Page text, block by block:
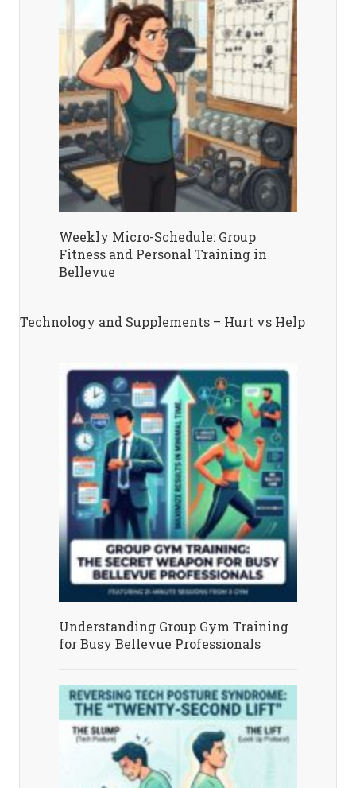
Weekly Micro-Schedule: Group
Fitness and Personal Training in
Bellevue
Technology and Supplements – Hurt vs Help
Understanding Group Gym Training
for Busy Bellevue Professionals